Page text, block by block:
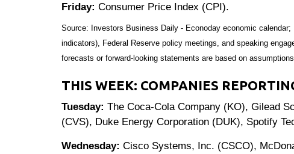
Friday: Consumer Price Index (CPI).
Source: Investors Business Daily - Econoday economic
indicators), Federal Reserve policy meetings, and speaking
forecasts or forward-looking statements are based on
THIS WEEK: COMPANIES
Tuesday: The Coca-Cola Company (KO), Gilead
(CVS), Duke Energy Corporation (DUK), Spotify
Wednesday: Cisco Systems, Inc. (CSCO),